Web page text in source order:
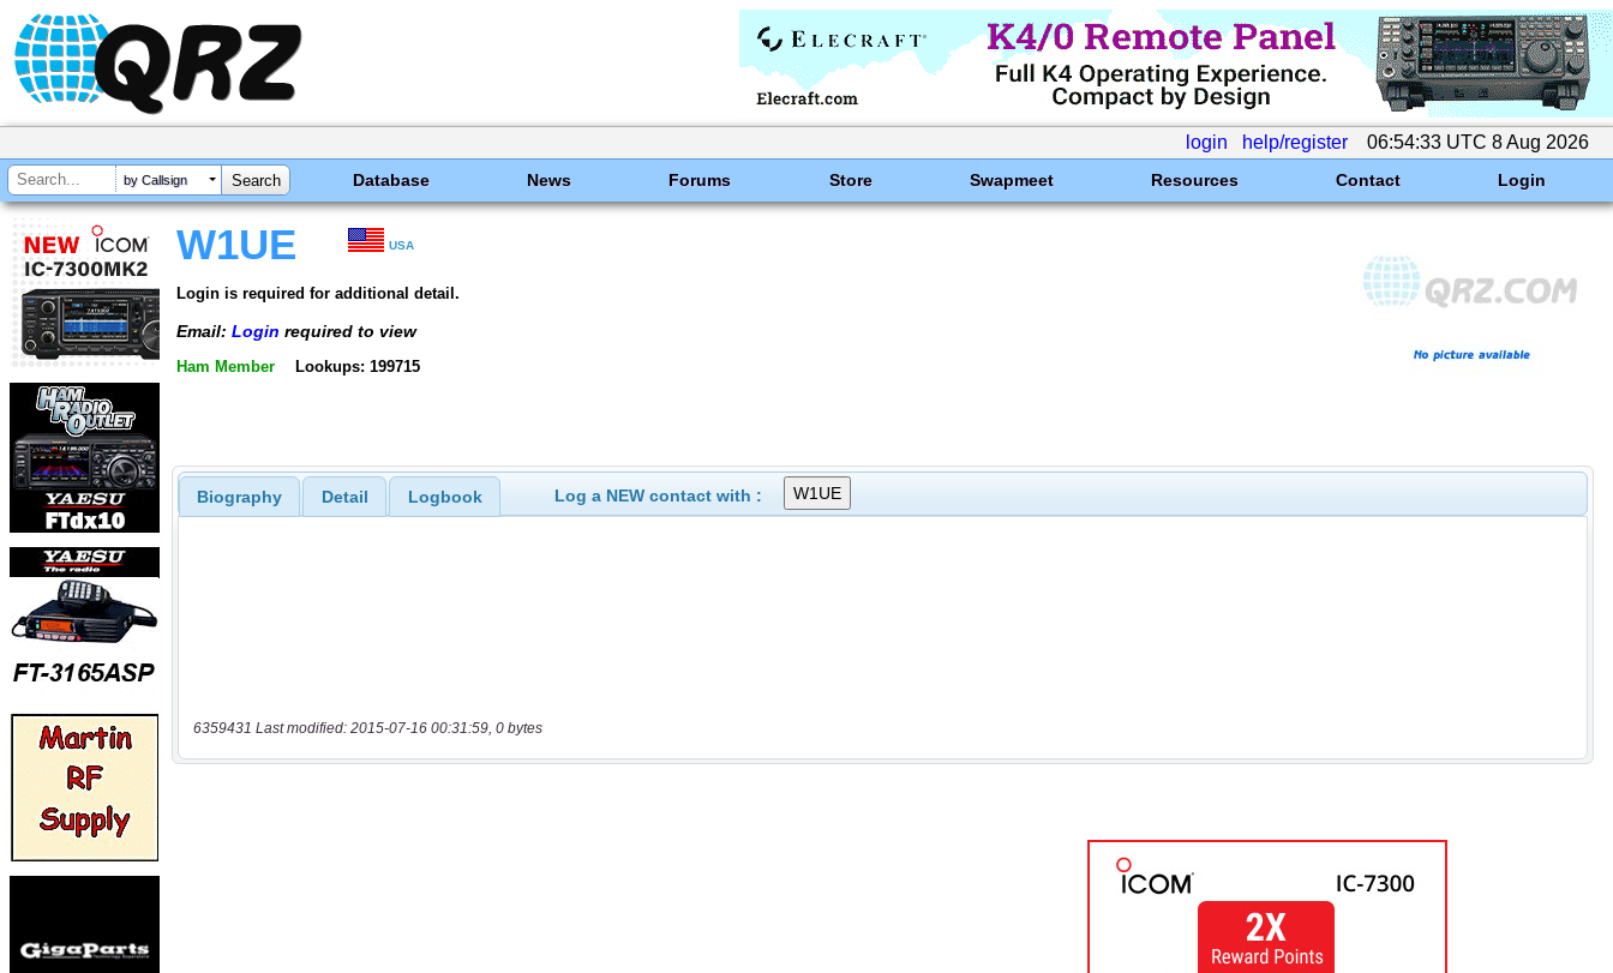
login help/register 06:54:33 UTC 8 Aug 2026
by Callsign Database News Forums Store Swapmeet Resources Contact Login
W1UE USA
Login is required for additional detail.
Email: Login required to view
Ham Member Lookups: 199715
Biography Detail Logbook Log a NEW contact with :
6359431 Last modified: 2015-07-16 00:31:59, 0 bytes